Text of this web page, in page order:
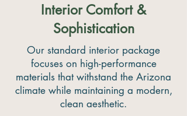
Interior Comfort &
Sophistication
Our standard interior package
focuses on high-performance
materials that withstand the Arizona
climate while maintaining a modern,
clean aesthetic.